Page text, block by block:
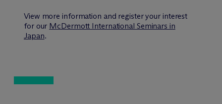
View more information and register your interest
for our McDermott International Seminars in
Japan.